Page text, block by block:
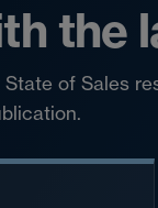
the
of Sales